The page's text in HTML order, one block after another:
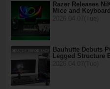
Razer Releases
Mice and
Bauhutte Debuts
Legged Structure